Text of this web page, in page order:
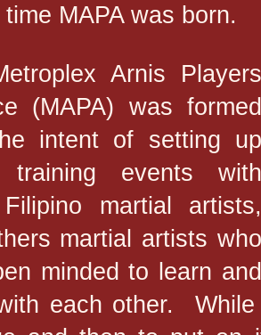
MAPA was born.
Arnis Players
(MAPA) was formed
intent of setting up
training events with
martial artists,
martial artists who
minded to learn and
each other.